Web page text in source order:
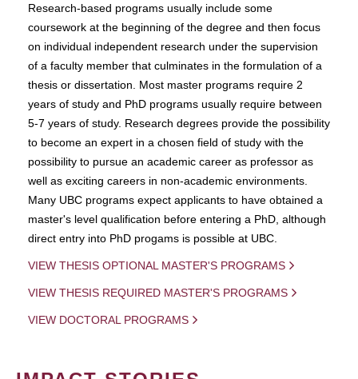
Research-based programs usually include some
coursework at the beginning of the degree and then focus
on individual independent research under the supervision
of a faculty member that culminates in the formulation of a
thesis or dissertation. Most master programs require 2
years of study and PhD programs usually require between
5-7 years of study. Research degrees provide the possibility
to become an expert in a chosen field of study with the
possibility to pursue an academic career as professor as
well as exciting careers in non-academic environments.
Many UBC programs expect applicants to have obtained a
master's level qualification before entering a PhD, although
direct entry into PhD progams is possible at UBC.
VIEW THESIS OPTIONAL MASTER'S PROGRAMS
VIEW THESIS REQUIRED MASTER'S PROGRAMS
VIEW DOCTORAL PROGRAMS